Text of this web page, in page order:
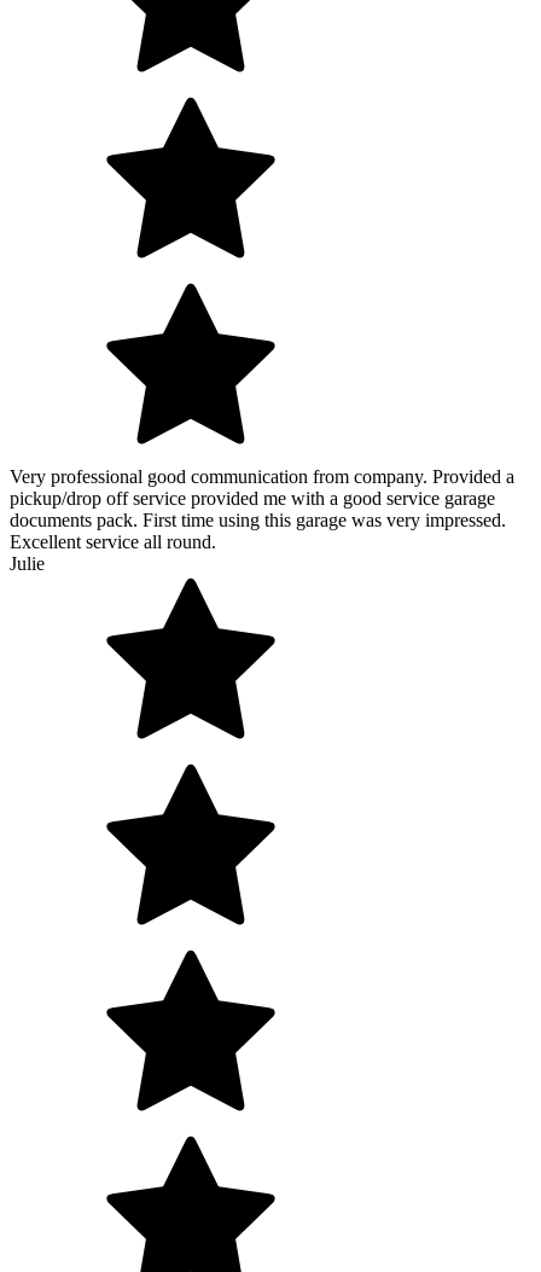
Very professional good communication from company. Provided a
pickup/drop off service provided me with a good service garage
documents pack. First time using this garage was very impressed.
Excellent service all round.
Julie